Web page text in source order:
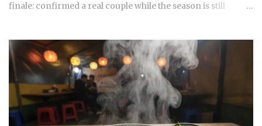
finale: confirmed a real couple while the season is still
continues its run on Channel A. So why is this particular
moment hitting so hard right now, and what does it reveal
about how Korean audiences have been primed to receive
it? Channel A launched the original Heart Signal in 2017 and
has built a loyal audience across four seasons since The
Signal House places every cast member under one roof,